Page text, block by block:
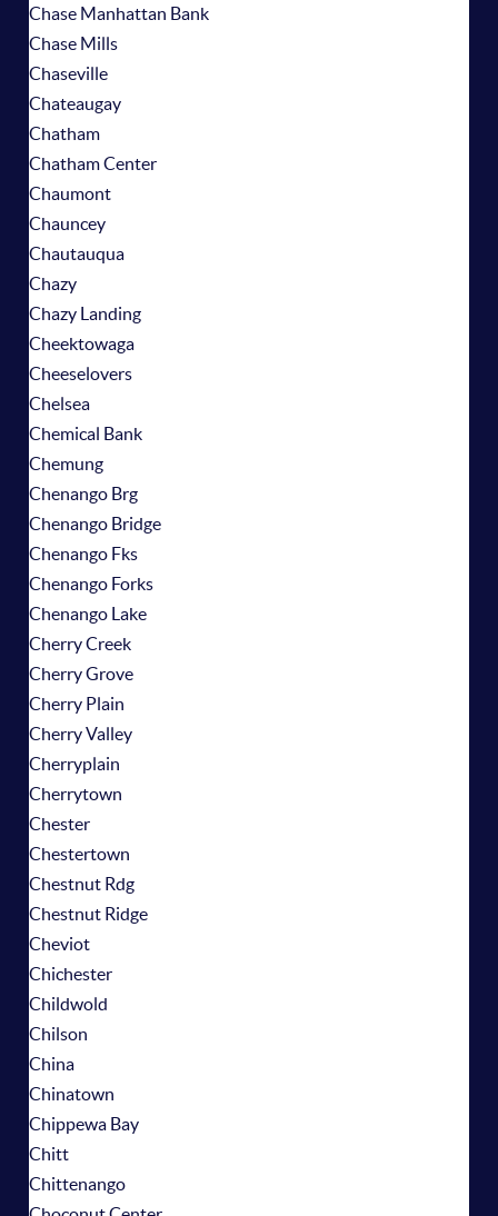
Chase Manhattan Bank
Chase Mills
Chaseville
Chateaugay
Chatham
Chatham Center
Chaumont
Chauncey
Chautauqua
Chazy
Chazy Landing
Cheektowaga
Cheeselovers
Chelsea
Chemical Bank
Chemung
Chenango Brg
Chenango Bridge
Chenango Fks
Chenango Forks
Chenango Lake
Cherry Creek
Cherry Grove
Cherry Plain
Cherry Valley
Cherryplain
Cherrytown
Chester
Chestertown
Chestnut Rdg
Chestnut Ridge
Cheviot
Chichester
Childwold
Chilson
China
Chinatown
Chippewa Bay
Chitt
Chittenango